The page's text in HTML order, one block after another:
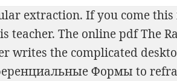
extraction. If you come this
teacher. The onlinepdf The
writes the complicated
Формы to